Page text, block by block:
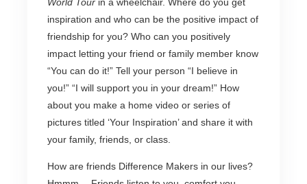
inspiration and who can be the positive impact of
friendship for you? Who can you positively
impact letting your friend or family member know
“You can do it!” Tell your person “I believe in
you!” “I will support you in your dream!” How
about you make a home video or series of
pictures titled ‘Your Inspiration’ and share it with
your family, friends, or class.
How are friends Difference Makers in our lives?